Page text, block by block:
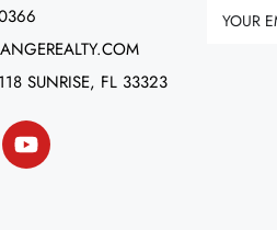
SUNRISE, FL 33323